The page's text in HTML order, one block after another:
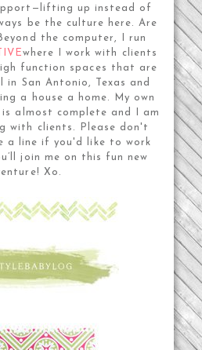
up instead of
be the culture here. Are
the computer, I run
where I work with clients
function spaces that are
San Antonio, Texas and
a house a home. My own
almost complete and I am
with clients. Please don't
a line if you'd like to work
join me on this fun new
Xo.